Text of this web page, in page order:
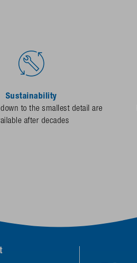
Sustainability
to the smallest detail are
after decades